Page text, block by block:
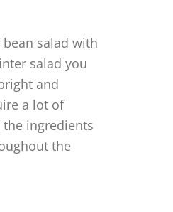
bean salad with
salad you
and
a lot of
ingredients
the